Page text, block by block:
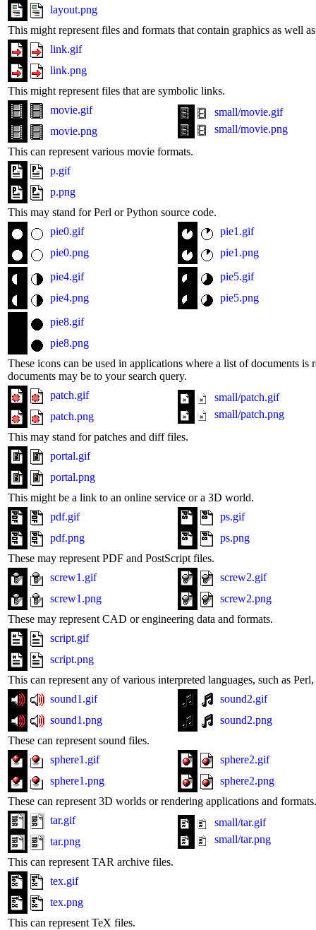
layout.png
This might represent files and formats that contain graphics as well
link.gif
link.png
This might represent files that are symbolic links.
movie.gif
movie.png
small/movie.gif
small/movie.png
This can represent various movie formats.
p.gif
p.png
This may stand for Perl or Python source code.
pie0.gif
pie0.png
pie1.gif
pie1.png
pie4.gif
pie4.png
pie5.gif
pie5.png
pie8.gif
pie8.png
These icons can be used in applications where a list of documents
documents may be to your search query.
patch.gif
patch.png
small/patch.gif
small/patch.png
This may stand for patches and diff files.
portal.gif
portal.png
This might be a link to an online service or a 3D world.
pdf.gif
pdf.png
ps.gif
ps.png
These may represent PDF and PostScript files.
screw1.gif
screw1.png
screw2.gif
screw2.png
These may represent CAD or engineering data and formats.
script.gif
script.png
This can represent any of various interpreted languages, such as
sound1.gif
sound1.png
sound2.gif
sound2.png
These can represent sound files.
sphere1.gif
sphere1.png
sphere2.gif
sphere2.png
These can represent 3D worlds or rendering applications and formats.
tar.gif
tar.png
small/tar.gif
small/tar.png
This can represent TAR archive files.
tex.gif
tex.png
This can represent TeX files.